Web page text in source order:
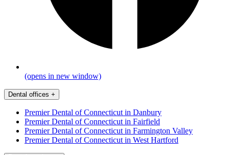
(opens in new window)
Dental offices +
Premier Dental of Connecticut in Danbury
Premier Dental of Connecticut in Fairfield
Premier Dental of Connecticut in Farmington Valley
Premier Dental of Connecticut in West Hartford